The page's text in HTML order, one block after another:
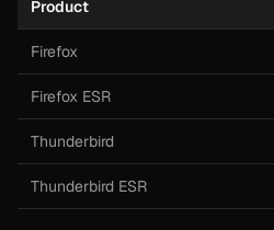
Product
Firefox
Firefox ESR
Thunderbird
Thunderbird ESR